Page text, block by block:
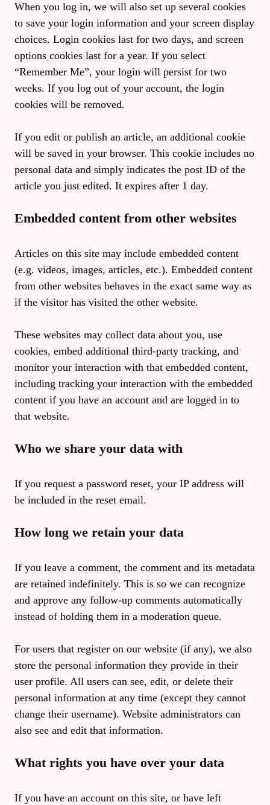
When you log in, we will also set up several cookies
to save your login information and your screen display
choices. Login cookies last for two days, and screen
options cookies last for a year. If you select
“Remember Me”, your login will persist for two
weeks. If you log out of your account, the login
cookies will be removed.
If you edit or publish an article, an additional cookie
will be saved in your browser. This cookie includes no
personal data and simply indicates the post ID of the
article you just edited. It expires after 1 day.
Embedded content from other websites
Articles on this site may include embedded content
(e.g. videos, images, articles, etc.). Embedded content
from other websites behaves in the exact same way as
if the visitor has visited the other website.
These websites may collect data about you, use
cookies, embed additional third-party tracking, and
monitor your interaction with that embedded content,
including tracking your interaction with the embedded
content if you have an account and are logged in to
that website.
Who we share your data with
If you request a password reset, your IP address will
be included in the reset email.
How long we retain your data
If you leave a comment, the comment and its metadata
are retained indefinitely. This is so we can recognize
and approve any follow-up comments automatically
instead of holding them in a moderation queue.
For users that register on our website (if any), we also
store the personal information they provide in their
user profile. All users can see, edit, or delete their
personal information at any time (except they cannot
change their username). Website administrators can
also see and edit that information.
What rights you have over your data
If you have an account on this site, or have left